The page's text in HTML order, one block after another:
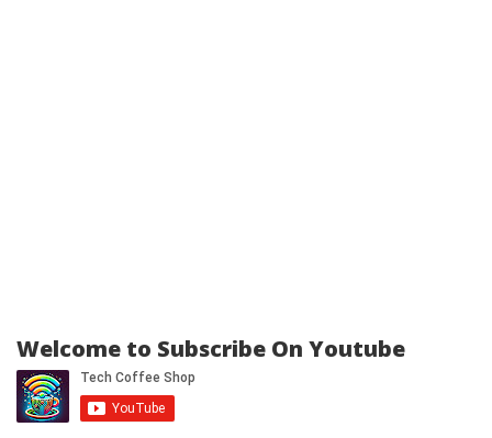
Welcome to Subscribe On Youtube